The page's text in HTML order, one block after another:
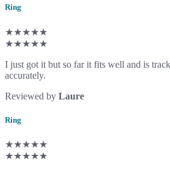
Ring
★★★★★
★★★★★
I just got it but so far it fits well and is
accurately.
Reviewed by Laure
Ring
★★★★★
★★★★★